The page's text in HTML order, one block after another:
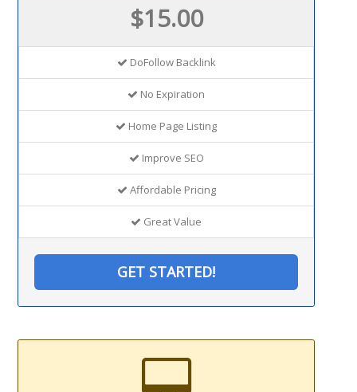
$15.00
DoFollow Backlink
No Expiration
Home Page Listing
Improve SEO
Affordable Pricing
Great Value
GET STARTED!